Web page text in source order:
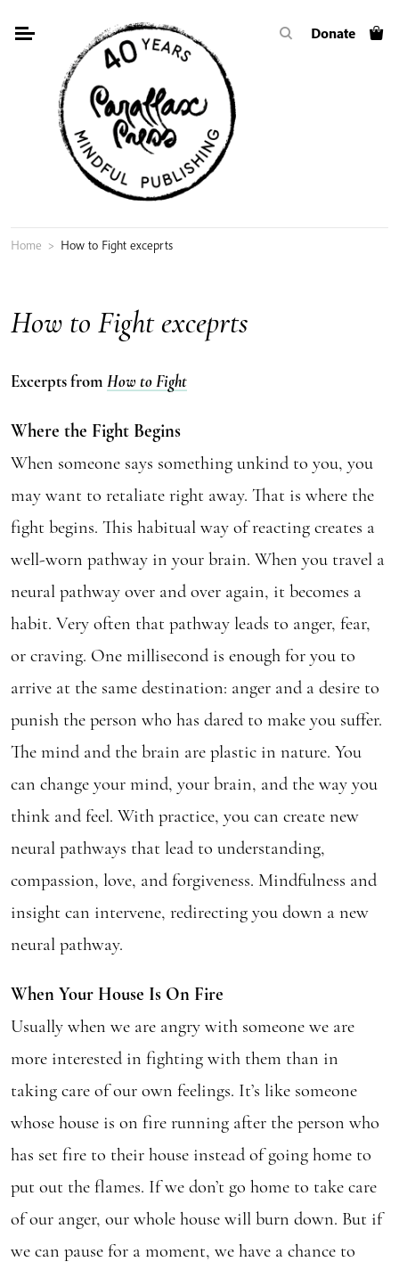
Donate
Home > How to Fight exceprts
How to Fight exceprts
Excerpts from How to Fight
Where the Fight Begins
When someone says something unkind to you, you
may want to retaliate right away. That is where the
fight begins. This habitual way of reacting creates a
well-worn pathway in your brain. When you travel a
neural pathway over and over again, it becomes a
habit. Very often that pathway leads to anger, fear,
or craving. One millisecond is enough for you to
arrive at the same destination: anger and a desire to
punish the person who has dared to make you suffer.
The mind and the brain are plastic in nature. You
can change your mind, your brain, and the way you
think and feel. With practice, you can create new
neural pathways that lead to understanding,
compassion, love, and forgiveness. Mindfulness and
insight can intervene, redirecting you down a new
neural pathway.
When Your House Is On Fire
Usually when we are angry with someone we are
more interested in fighting with them than in
taking care of our own feelings. It’s like someone
whose house is on fire running after the person who
has set fire to their house instead of going home to
put out the flames. If we don’t go home to take care
of our anger, our whole house will burn down. But if
we can pause for a moment, we have a chance to